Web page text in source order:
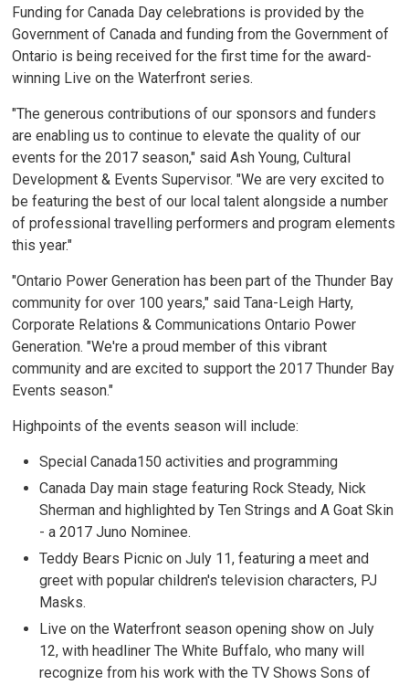
Funding for Canada Day celebrations is provided by the
Government of Canada and funding from the Government of
Ontario is being received for the first time for the award-
winning Live on the Waterfront series.
"The generous contributions of our sponsors and funders
are enabling us to continue to elevate the quality of our
events for the 2017 season," said Ash Young, Cultural
Development & Events Supervisor. "We are very excited to
be featuring the best of our local talent alongside a number
of professional travelling performers and program elements
this year."
"Ontario Power Generation has been part of the Thunder Bay
community for over 100 years," said Tana-Leigh Harty,
Corporate Relations & Communications Ontario Power
Generation. "We're a proud member of this vibrant
community and are excited to support the 2017 Thunder Bay
Events season."
Highpoints of the events season will include:
Special Canada150 activities and programming
Canada Day main stage featuring Rock Steady, Nick
Sherman and highlighted by Ten Strings and A Goat Skin
- a 2017 Juno Nominee.
Teddy Bears Picnic on July 11, featuring a meet and
greet with popular children's television characters, PJ
Masks.
Live on the Waterfront season opening show on July
12, with headliner The White Buffalo, who many will
recognize from his work with the TV Shows Sons of